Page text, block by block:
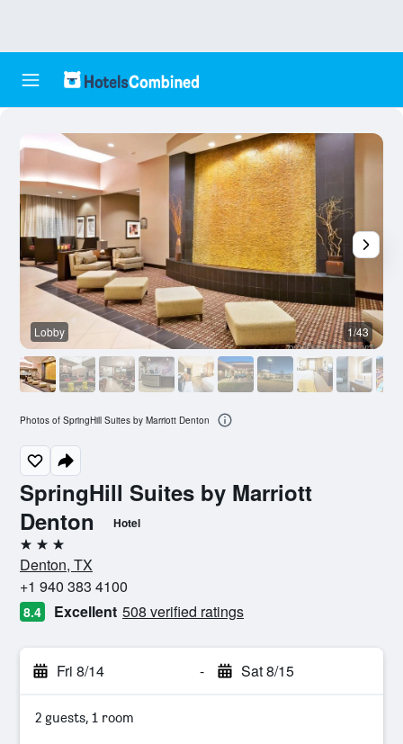
SpringHill Suites by Marriott
Denton
Hotel
3 stars
Denton, TX
+1 940 383 4100
8.4 Excellent 508 verified ratings
Fri 8/14 - Sat 8/15
2 guests, 1 room
Lobby 1/43
Photos of SpringHill Suites by Marriott Denton